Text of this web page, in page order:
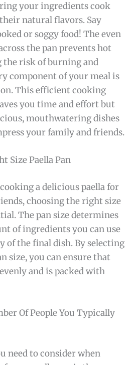
your ingredients cook
natural flavors. Say
or soggy food! The even
the pan prevents hot
risk of burning and
component of your meal is
This efficient cooking
you time and effort but
mouthwatering dishes
your family and friends.
Size Paella Pan
a delicious paella for
choosing the right size
The pan size determines
of ingredients you can use
of the final dish. By selecting
size, you can ensure that
and is packed with
Of People You Typically
need to consider when